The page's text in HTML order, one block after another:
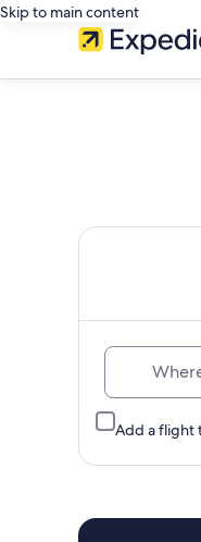
Skip to main content
Add a flight